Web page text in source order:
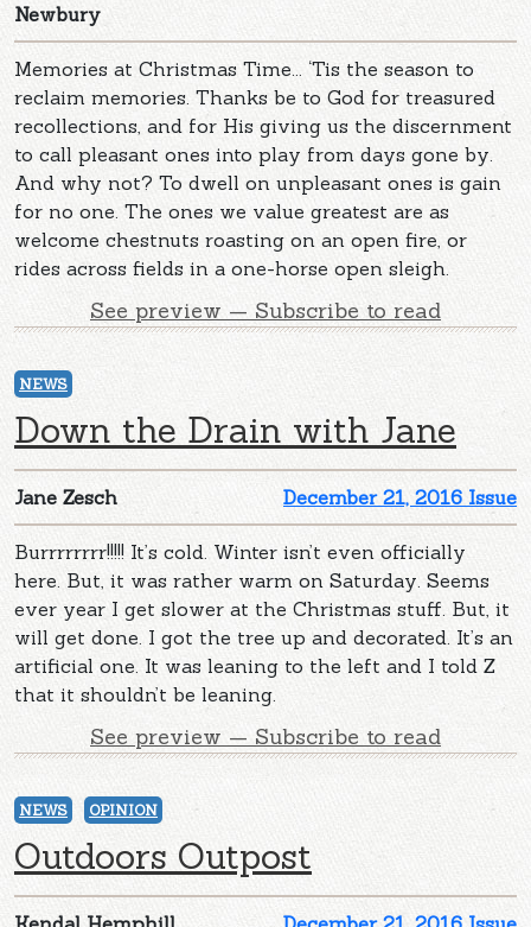
Newbury
Memories at Christmas Time... ‘Tis the season to
reclaim memories. Thanks be to God for treasured
recollections, and for His giving us the discernment
to call pleasant ones into play from days gone by.
And why not? To dwell on unpleasant ones is gain
for no one. The ones we value greatest are as
welcome chestnuts roasting on an open fire, or
rides across fields in a one-horse open sleigh.
See preview — Subscribe to read
NEWS
Down the Drain with Jane
December 21, 2016 Issue
Jane Zesch
Burrrrrrrr!!!!! It’s cold. Winter isn’t even officially
here. But, it was rather warm on Saturday. Seems
ever year I get slower at the Christmas stuff. But, it
will get done. I got the tree up and decorated. It’s an
artificial one. It was leaning to the left and I told Z
that it shouldn’t be leaning.
See preview — Subscribe to read
NEWS OPINION
Outdoors Outpost